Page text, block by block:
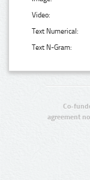
Video:
Text Numerical:
Text N-Gram:
Co-
agreement